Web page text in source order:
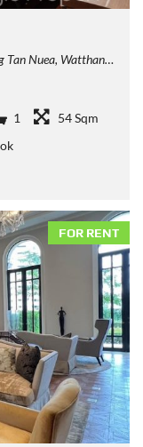
Bangkok, Thailand
1
54 Sqm
FOR RENT